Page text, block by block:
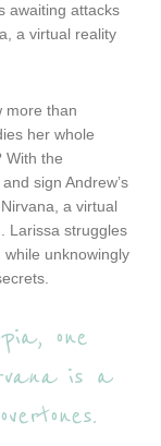
awaiting attacks
a virtual reality
more than
her whole
With the
sign Andrew’s
a virtual
Larissa struggles
unknowingly
one
is a